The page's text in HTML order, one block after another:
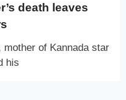
death leaves
mother of Kannada star
his